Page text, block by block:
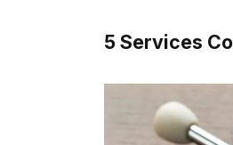
5 Services